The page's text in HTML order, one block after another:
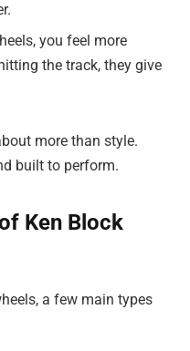
you feel more
the track, they give
more than style.
built to perform.
Ken Block
a few main types